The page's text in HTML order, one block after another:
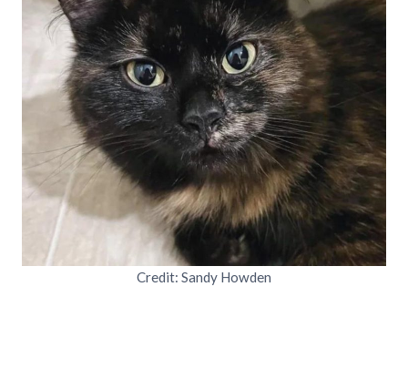
Credit: Sandy Howden